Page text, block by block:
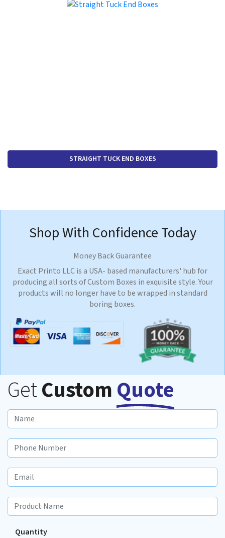
STRAIGHT TUCK END BOXES
Shop With Confidence Today
Money Back Guarantee
Exact Printo LLC is a USA- based manufacturers' hub for
producing all sorts of Custom Boxes in exquisite style. Your
products will no longer have to be wrapped in standard
boring boxes.
GetCustom Quote
Quantity